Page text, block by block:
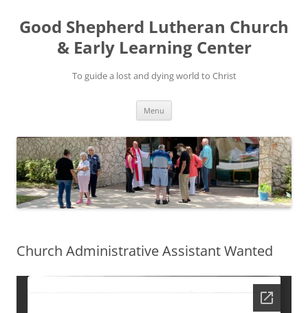
Good Shepherd Lutheran Church
& Early Learning Center
To guide a lost and dying world to Christ
Menu
Church Administrative Assistant Wanted